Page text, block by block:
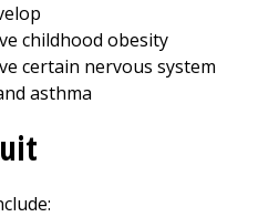
childhood obesity
certain nervous system
asthma